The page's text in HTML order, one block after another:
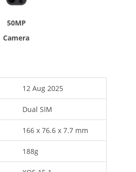
50MP
Camera
12 Aug 2025
Dual SIM
166 x 76.6 x 7.7 mm
188g